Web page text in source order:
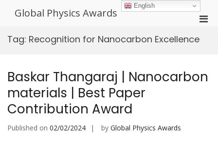
Global Physics Awards
for
Tag: Recognition for Nanocarbon Excellence
Baskar Thangaraj | Nanocarbon
materials | Best Paper
Contribution Award
Published on 02/02/2024 by Global Physics Awards
English